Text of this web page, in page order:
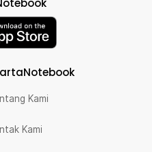
Kami
Kami